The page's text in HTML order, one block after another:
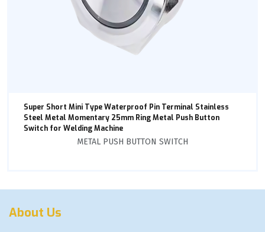
Super Short Mini Type Waterproof Pin Terminal Stainless
Steel Metal Momentary 25mm Ring Metal Push Button
Switch for Welding Machine
METAL PUSH BUTTON SWITCH
About Us